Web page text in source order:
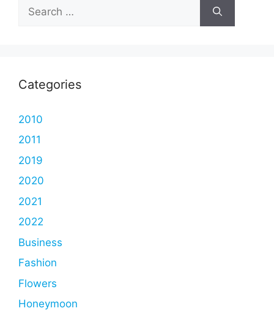
for:
Categories
2010
2011
2019
2020
2021
2022
Business
Fashion
Flowers
Honeymoon